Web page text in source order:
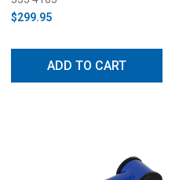
$299.95
ADD TO CART